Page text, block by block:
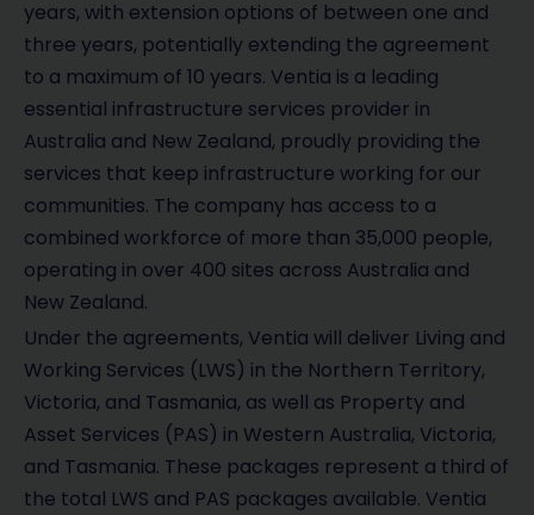
years, with extension options of between one and
three years, potentially extending the agreement
to a maximum of 10 years. Ventia is a leading
essential infrastructure services provider in
Australia and New Zealand, proudly providing the
services that keep infrastructure working for our
communities. The company has access to a
combined workforce of more than 35,000 people,
operating in over 400 sites across Australia and
New Zealand.
Under the agreements, Ventia will deliver Living and
Working Services (LWS) in the Northern Territory,
Victoria, and Tasmania, as well as Property and
Asset Services (PAS) in Western Australia, Victoria,
and Tasmania. These packages represent a third of
the total LWS and PAS packages available. Ventia